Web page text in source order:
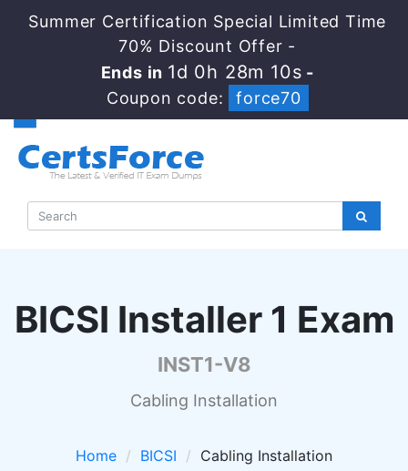
Summer Certification Special Limited Time
70% Discount Offer -
Ends in1d 0h 28m 9s-
Coupon code:
force70
BICSI Installer 1 Exam
INST1-V8
Cabling Installation
Home BICSI
Cabling Installation